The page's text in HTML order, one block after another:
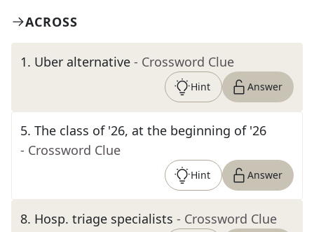
ACROSS
1. Uber alternative - Crossword Clue
Hint Answer
5. The class of '26, at the beginning of '26
- Crossword Clue
Hint Answer
8. Hosp. triage specialists - Crossword Clue